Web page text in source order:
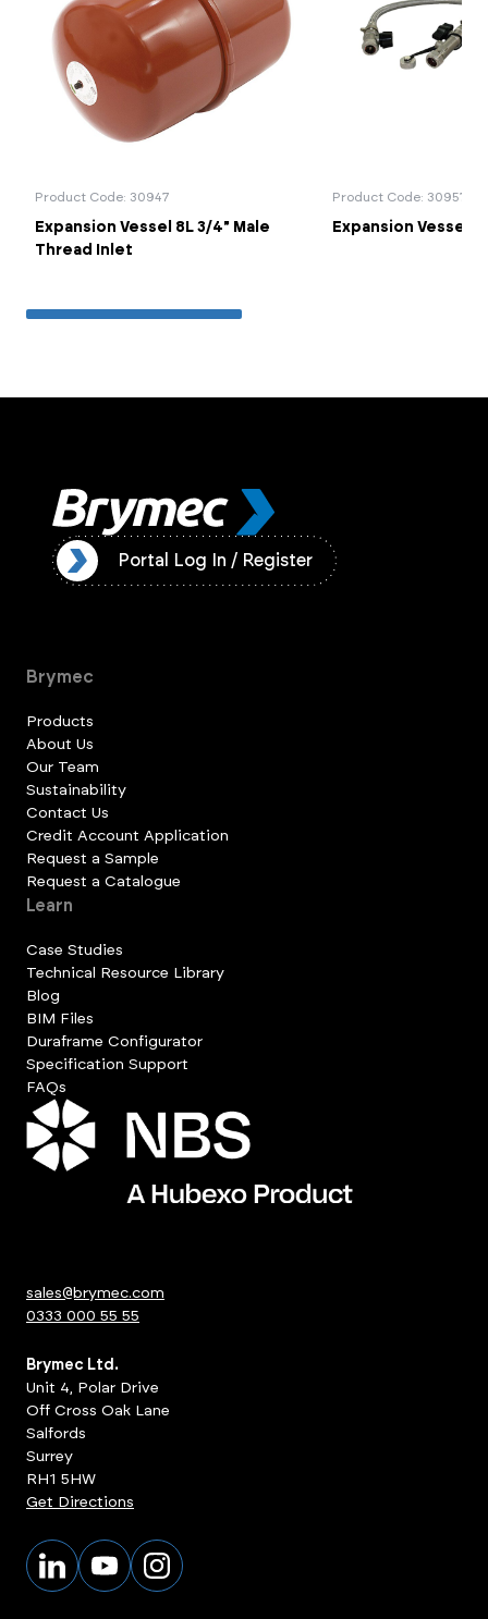
Product Code: 30947
Expansion Vessel 8L 3/4" Male
Thread Inlet
Product Code: 30957
Expansion Vessel
Portal Log In / Register
Brymec
Products
About Us
Our Team
Sustainability
Contact Us
Credit Account Application
Request a Sample
Request a Catalogue
Learn
Case Studies
Technical Resource Library
Blog
BIM Files
Duraframe Configurator
Specification Support
FAQs
sales@brymec.com
0333 000 55 55
Brymec Ltd.
Unit 4, Polar Drive
Off Cross Oak Lane
Salfords
Surrey
RH1 5HW
Get Directions